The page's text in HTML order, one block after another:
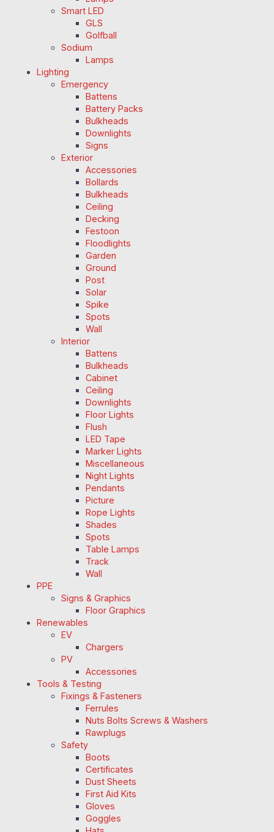
Smart LED
GLS
Golfball
Sodium
Lamps
Lighting
Emergency
Battens
Battery Packs
Bulkheads
Downlights
Signs
Exterior
Accessories
Bollards
Bulkheads
Ceiling
Decking
Festoon
Floodlights
Garden
Ground
Post
Solar
Spike
Spots
Wall
Interior
Battens
Bulkheads
Cabinet
Ceiling
Downlights
Floor Lights
Flush
LED Tape
Marker Lights
Miscellaneous
Night Lights
Pendants
Picture
Rope Lights
Shades
Spots
Table Lamps
Track
Wall
PPE
Signs & Graphics
Floor Graphics
Renewables
EV
Chargers
PV
Accessories
Tools & Testing
Fixings & Fasteners
Ferrules
Nuts Bolts Screws & Washers
Rawplugs
Safety
Boots
Certificates
Dust Sheets
First Aid Kits
Gloves
Goggles